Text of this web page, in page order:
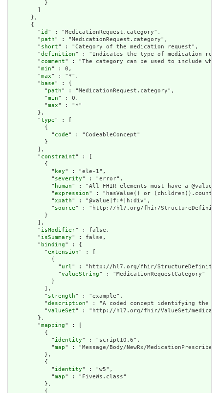
          }
      },
      {
        "
id " : "MedicationRequest.category",
        "
path" : "MedicationRequest.category",
        "
short" : "Category of the medication request",
        "
definition" : "Indicates the type of medication
        "
comment" : "The category can be used to include
        "
min" : 0,
        "
max" : "*",
        "
base" : {
          "
path" : "MedicationRequest.category",
          "
min" : 0,
          "
max" : "*"
        },
        "
type" : [
          {
            "
code" : "CodeableConcept"
          }
        ],
        "
constraint" : [
          {
            "
key" : "ele-1",
            "
severity" : "error",
            "
human" : "All FHIR elements must have a
            "
expression" : "hasValue() or
            "
xpath" : "@value|f:*|h:div",
            "
source" : "http://hl7.org/fhir/
          }
        ],
        "
isModifier" : false,
        "
isSummary" : false,
        "
binding" : {
          "
extension" : [
            {
              "
url" : "http://hl7.org/fhir/StructureDefinition/
              "
valueString" : "MedicationRequestCategory"
            }
          ],
          "
strength" : "example",
          "
description" : "A coded concept identifying the
          "
valueSet" : "http://hl7.org/fhir/ValueSet/
        },
        "
mapping" : [
          {
            "
identity" : "script10.6",
            "
map" : "Message/Body/NewRx/
          },
          {
            "
identity" : "w5",
            "
map" : "FiveWs.class"
          },
          {